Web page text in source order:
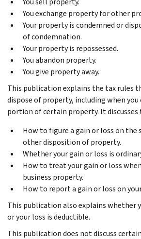
You exchange property for other
Your property is condemned or
of condemnation.
Your property is repossessed.
You abandon property.
You give property away.
This publication explains the tax rules
dispose of property, including when you
portion of certain property. It
How to figure a gain or loss on the
other disposition of property.
Whether your gain or loss is
How to treat your gain or loss
business property.
How to report a gain or loss on
This publication also explains whether
or your loss is deductible.
This publication does not discuss